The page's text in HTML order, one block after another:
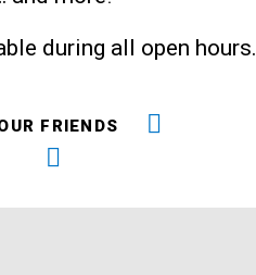
during all open hours.
FRIENDS